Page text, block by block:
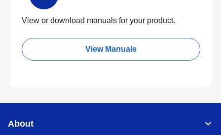
View or download manuals for your product.
View Manuals
About